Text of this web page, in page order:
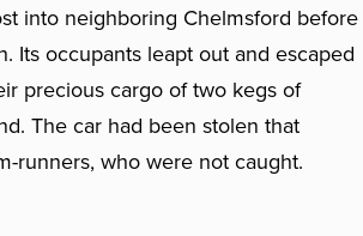
into neighboring Chelmsford before
Its occupants leapt out and escaped
precious cargo of two kegs of
The car had been stolen that
runners, who were not caught.